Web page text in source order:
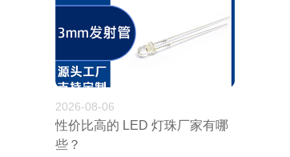
2026-08-06
性价比高的 LED 灯珠厂家有哪
些？